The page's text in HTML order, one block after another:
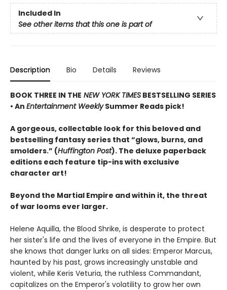
Included In
See other items that this one is part of
Description Bio Details Reviews
BOOK THREE IN THE NEW YORK TIMES BESTSELLING SERIES
• An Entertainment WeeklySummer Reads pick!
A gorgeous, collectable look for this beloved and
bestselling fantasy series that “glows, burns, and
smolders.” (Huffington Post). The deluxe paperback
editions each feature tip-ins with exclusive
character art!
Beyond the Martial Empire and within it, the threat
of war looms ever larger.
Helene Aquilla, the Blood Shrike, is desperate to protect
her sister's life and the lives of everyone in the Empire. But
she knows that danger lurks on all sides: Emperor Marcus,
haunted by his past, grows increasingly unstable and
violent, while Keris Veturia, the ruthless Commandant,
capitalizes on the Emperor's volatility to grow her own